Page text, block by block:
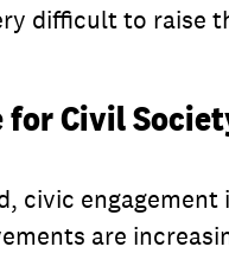
difficult to raise
for Civil
civic
are